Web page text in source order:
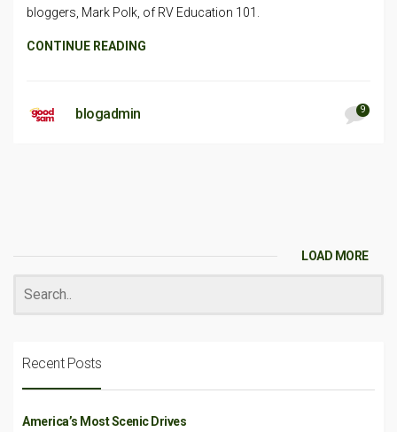
bloggers, Mark Polk, of RV Education 101.
CONTINUE READING
blogadmin 9
LOAD MORE
Recent Posts
America’s Most Scenic Drives